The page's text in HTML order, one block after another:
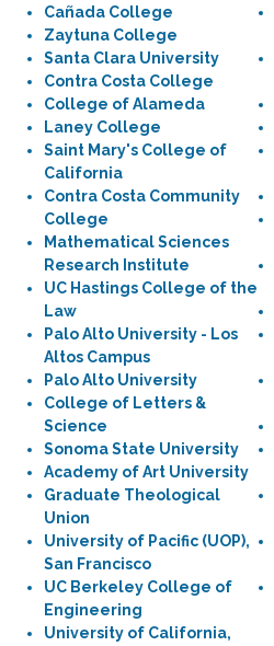
Cañada College
Zaytuna College
Santa Clara University
Contra Costa College
College of Alameda
Laney College
Saint Mary's College of
California
Contra Costa Community
College
Mathematical Sciences
Research Institute
UC Hastings College of the
Law
Palo Alto University - Los
Altos Campus
Palo Alto University
College of Letters &
Science
Sonoma State University
Academy of Art University
Graduate Theological
Union
University of Pacific (UOP),
San Francisco
UC Berkeley College of
Engineering
University of California,